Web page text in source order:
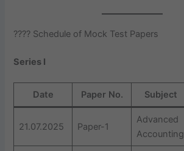
???? Schedule of Mock Test Papers
Series I
Date Paper No. Subject
21.07.2025 Paper-1
Advanced
Accounting